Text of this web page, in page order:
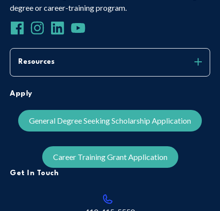
degree or career-training program.
Resources
Apply
General Degree Seeking Scholarship Application
Career Training Grant Application
Get In Touch